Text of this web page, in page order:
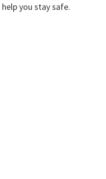
you stay safe.